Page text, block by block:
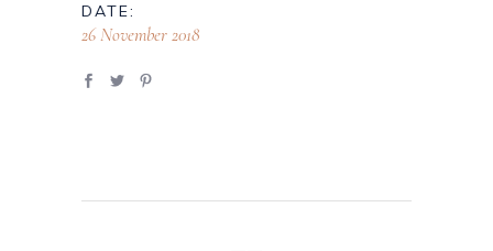
DATE:
26 November 2018